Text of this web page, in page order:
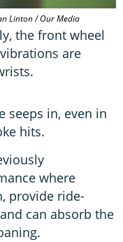
Linton / Our Media
the front wheel
are
seeps in, even in
hits.
where
provide ride-
can absorb the